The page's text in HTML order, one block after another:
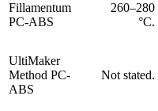
Fillamentum
PC-ABS
260–280
°C.
UltiMaker
Method PC-
ABS
Not stated.